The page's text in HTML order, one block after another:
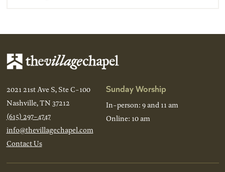
2021 21st Ave S, Ste C-100
Nashville, TN 37212
(615) 297-4747
info@thevillagechapel.com
Contact Us
Sunday Worship
In-person: 9 and 11 am
Online: 10 am